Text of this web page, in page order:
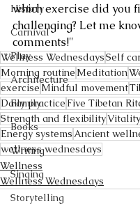
History
Carnival
Play
Architecture
Family
Books
Writing
Singing
Storytelling
which exercise did you
challenging? Let me
comments!"
Wellness WednesdaysSelf
Morning routine Meditation
exercise Mindful movement
Daily practice Five Tibetan
Strength and flexibilityVitality
Energy systemsAncient
wellness wednesdays
Wellness
Wellness Wednesdays